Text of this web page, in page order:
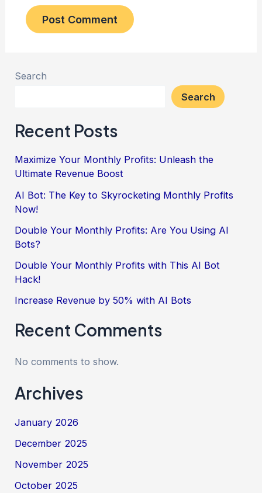
Search
Search
Recent Posts
Maximize Your Monthly Profits: Unleash the
Ultimate Revenue Boost
AI Bot: The Key to Skyrocketing Monthly Profits
Now!
Double Your Monthly Profits: Are You Using AI
Bots?
Double Your Monthly Profits with This AI Bot
Hack!
Increase Revenue by 50% with AI Bots
Recent Comments
No comments to show.
Archives
January 2026
December 2025
November 2025
October 2025